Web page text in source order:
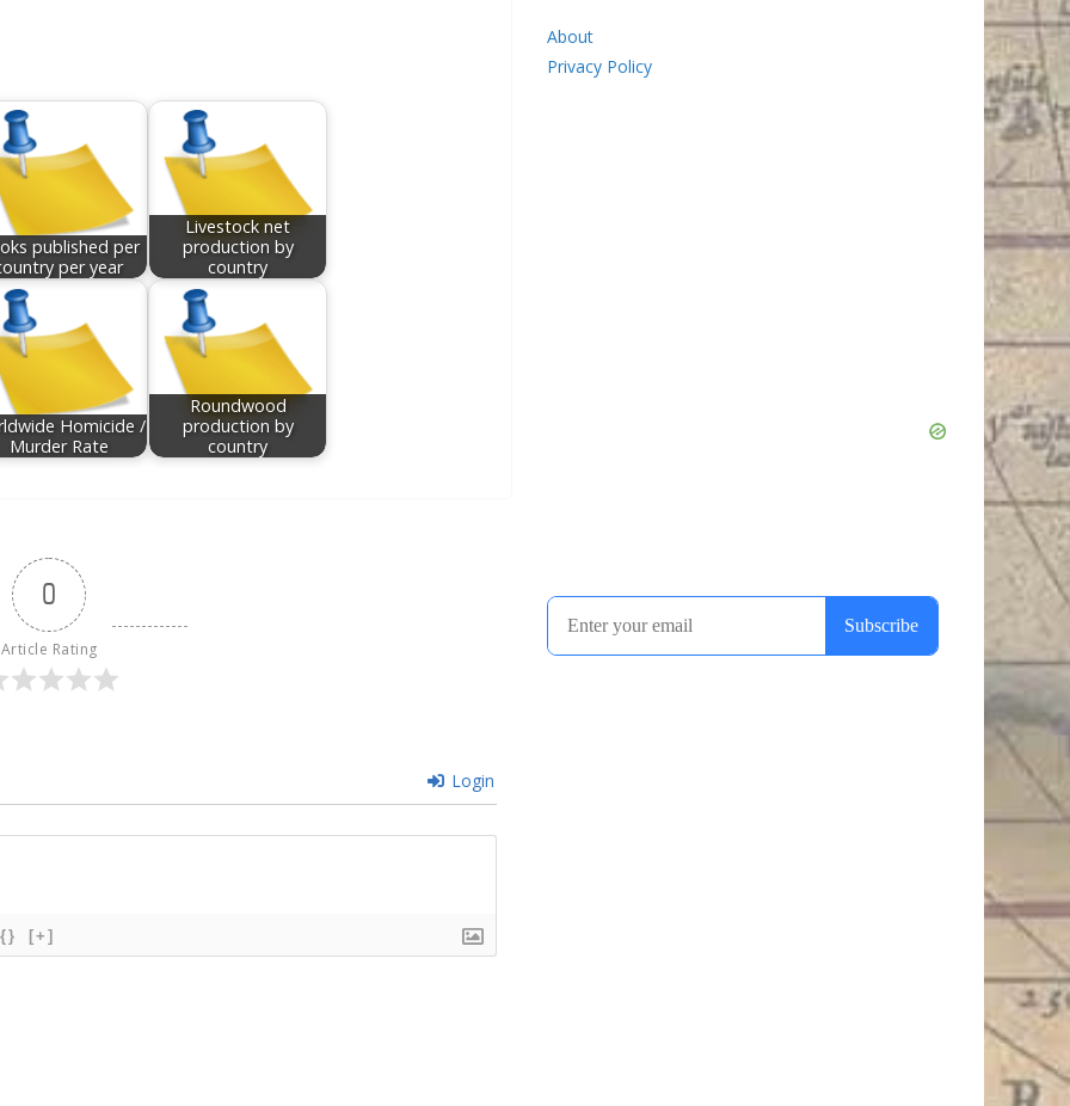
published per
per year
Livestock net
production by
country
Homicide /
Murder Rate
Roundwood
production by
country
0
Article Rating
Login
{} [+]
About
Privacy Policy